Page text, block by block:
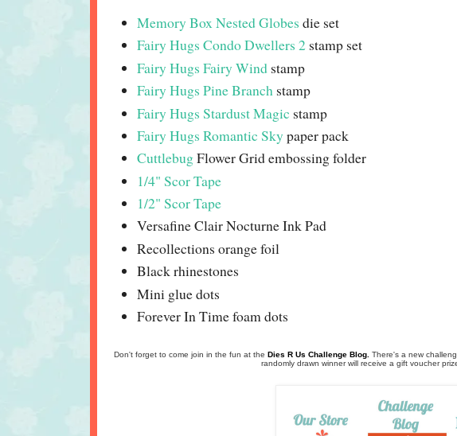
Memory Box Nested Globes die set
Fairy Hugs Condo Dwellers 2 stamp set
Fairy Hugs Fairy Wind stamp
Fairy Hugs Pine Branch stamp
Fairy Hugs Stardust Magic stamp
Fairy Hugs Romantic Skypaper pack
CuttlebugFlower Grid embossing folder
1/4" Scor Tape
1/2" Scor Tape
Versafine Clair Nocturne Ink Pad
Recollections orange foil
Black rhinestones
Mini glue dots
Forever In Time foam dots
Don't forget to come join in the fun at the Dies R Us Challenge Blog There's a new
randomly drawn winner will receive a gift voucher